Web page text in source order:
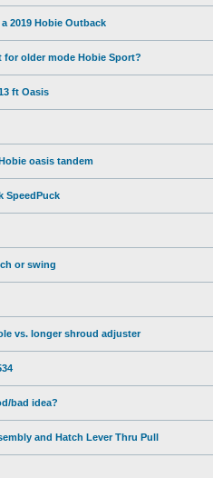
2019 Hobie Outback
older mode Hobie Sport?
ft Oasis
oasis tandem
SpeedPuck
or swing
vs. longer shroud adjuster
bad idea?
and Hatch Lever Thru Pull